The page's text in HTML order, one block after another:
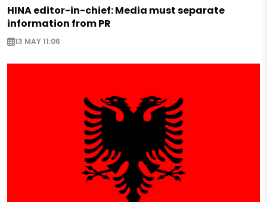
HINA editor-in-chief: Media must separate
information from PR
13 MAY 11:06